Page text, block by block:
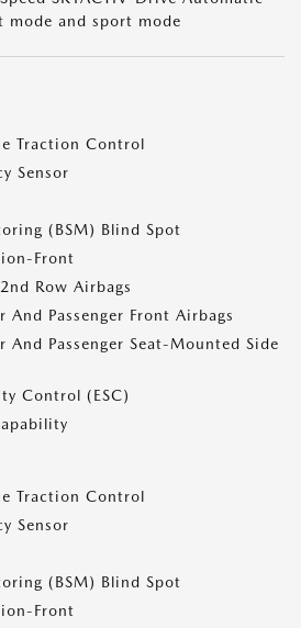
mode and sport mode
Traction Control
Sensor
(BSM) Blind Spot
Front
Row Airbags
And Passenger Front Airbags
And Passenger Seat-Mounted Side
Control (ESC)
Traction Control
Sensor
(BSM) Blind Spot
Front